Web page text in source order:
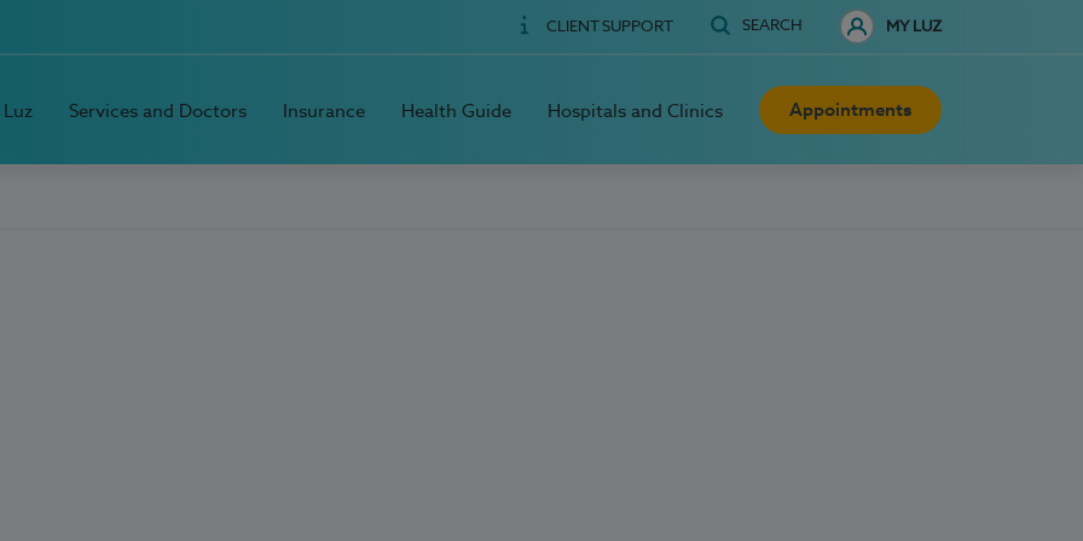
CLIENT SUPPORT SEARCH MY LUZ
Services and Doctors Insurance Health Guide Hospitals and Clinics Appointments